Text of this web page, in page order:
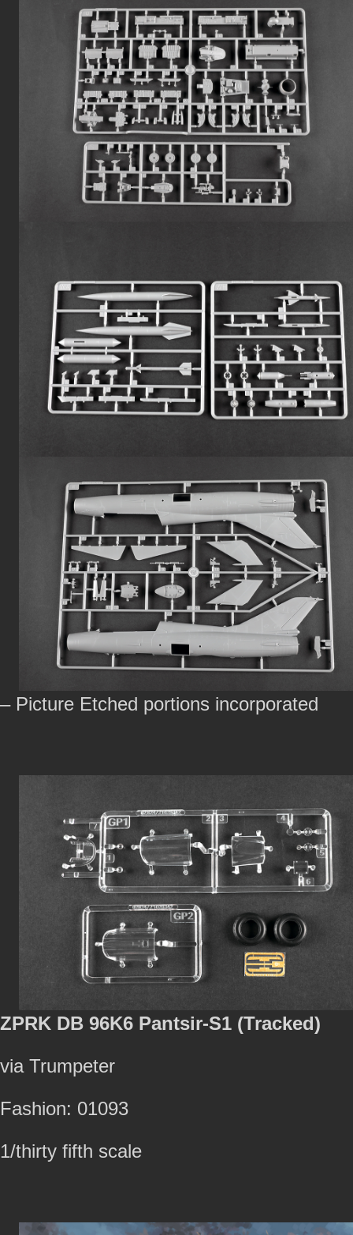
– Picture Etched portions incorporated
ZPRK DB 96K6 Pantsir-S1 (Tracked)
via Trumpeter
Fashion: 01093
1/thirty fifth scale